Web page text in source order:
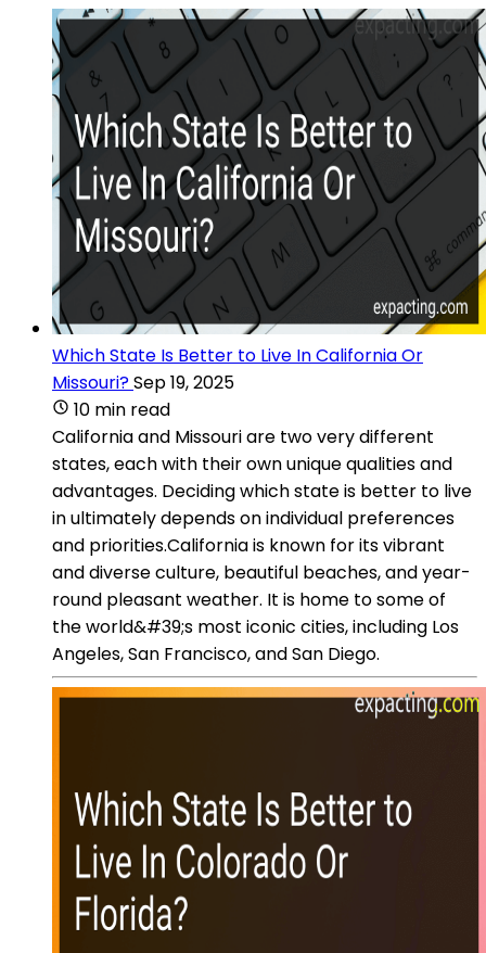
Which State Is Better to Live In California Or
Missouri?Sep 19, 2025
10 min read
California and Missouri are two very different
states, each with their own unique qualities and
advantages. Deciding which state is better to live
in ultimately depends on individual preferences
and priorities.California is known for its vibrant
and diverse culture, beautiful beaches, and year-
round pleasant weather. It is home to some of
the world&#39;s most iconic cities, including Los
Angeles, San Francisco, and San Diego.